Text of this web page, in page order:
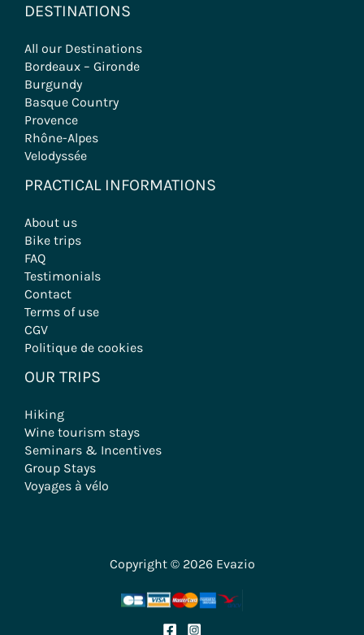
DESTINATIONS
All our Destinations
Bordeaux – Gironde
Burgundy
Basque Country
Provence
Rhône-Alpes
Velodyssée
PRACTICAL INFORMATIONS
About us
Bike trips
FAQ
Testimonials
Contact
Terms of use
CGV
Politique de cookies
OUR TRIPS
Hiking
Wine tourism stays
Seminars & Incentives
Group Stays
Voyages à vélo
Copyright © 2026 Evazio